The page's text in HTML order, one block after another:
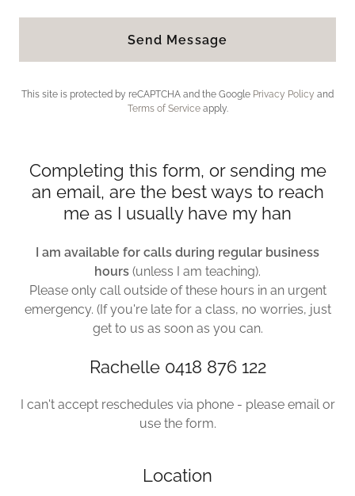
Send Message
This site is protected by reCAPTCHA and the Google Privacy Policy and
Terms of Serviceapply.
Completing this form, or sending me
an email, are the best ways to reach
me as I usually have my han
I am available for calls during regular business
hours (unless I am teaching).
Please only call outside of these hours in an urgent
emergency. (If you're late for a class, no worries, just
get to us as soon as you can.
Rachelle 0418 876 122
I can't accept reschedules via phone - please email or
use the form.
Location